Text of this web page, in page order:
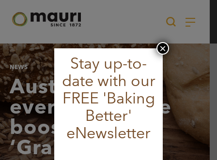
content
NEWS
Australians
everywhere are
boosting their
‘Grain Power’
Stay up-to-
date with our
FREE 'Baking
Better'
eNewsletter
×